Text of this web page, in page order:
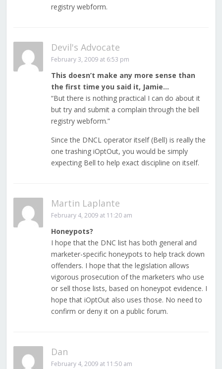
registry webform.
Devil's Advocate
February 3, 2009 at 6:53 pm
This doesn’t make any more sense than
the first time you said it, Jamie…
“But there is nothing practical I can do about it
but try and submit a complain through the bell
registry webform.”
Since the DNCL operator itself (Bell) is really the
one trashing iOptOut, you would be simply
expecting Bell to help exact discipline on itself.
Martin Laplante
February 4, 2009 at 11:20 am
Honeypots?
I hope that the DNC list has both general and
marketer-specific honeypots to help track down
offenders. I hope that the legislation allows
vigorous prosecution of the marketers who use
or sell those lists, based on honeypot evidence. I
hope that iOptOut also uses those. No need to
confirm or deny it on a public forum.
Dan
February 4, 2009 at 11:50 am